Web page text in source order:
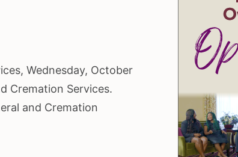
Wednesday, October
Cremation Services.
and Cremation